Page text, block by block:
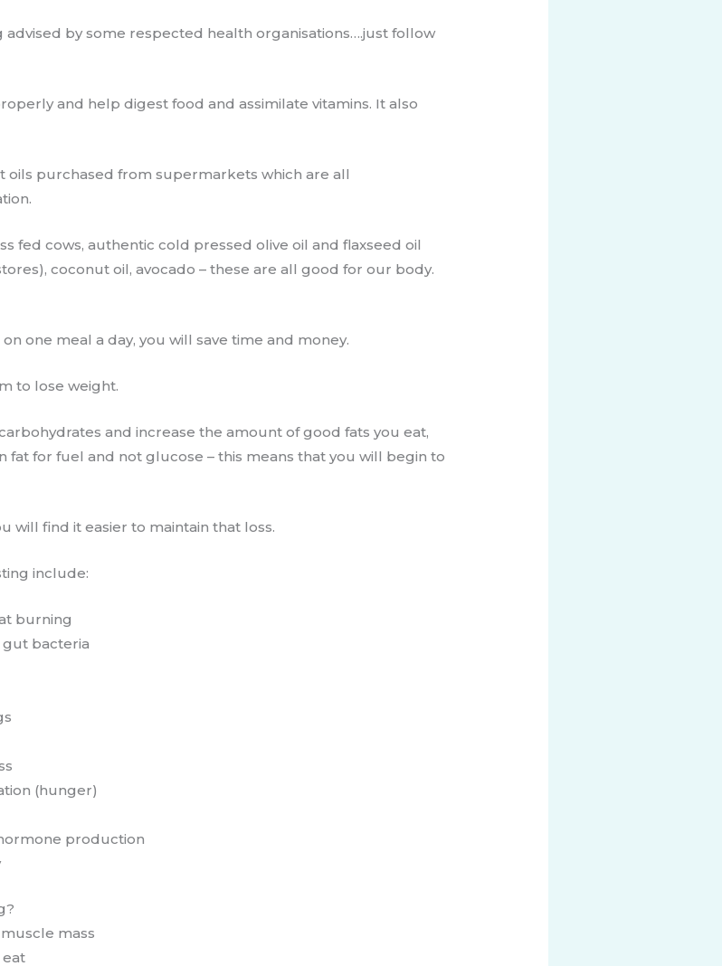
advised by some respected health organisations….just follow
and help digest food and assimilate vitamins. It also
oils purchased from supermarkets which are all
fed cows, authentic cold pressed olive oil and flaxseed oil
coconut oil, avocado – these are all good for our body.
one meal a day, you will save time and money.
to lose weight.
and increase the amount of good fats you eat,
for fuel and not glucose – this means that you will begin to
will find it easier to maintain that loss.
include:
burning
bacteria
(hunger)
production
mass
eat